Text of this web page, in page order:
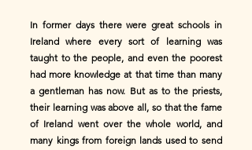
In former days there were great schools in
Ireland where every sort of learning was
taught to the people, and even the poorest
had more knowledge at that time than many
a gentleman has now. But as to the priests,
their learning was above all, so that the fame
of Ireland went over the whole world, and
many kings from foreign lands used to send